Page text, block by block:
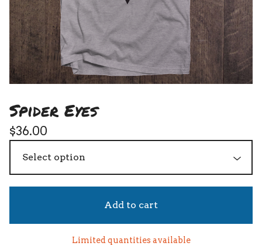
Spider Eyes
$36.00
Add to cart
Limited quantities available